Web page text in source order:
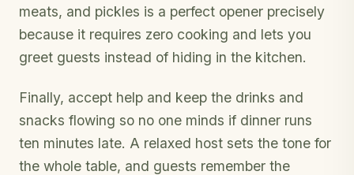
meats, and pickles is a perfect opener precisely
because it requires zero cooking and lets you
greet guests instead of hiding in the kitchen.
Finally, accept help and keep the drinks and
snacks flowing so no one minds if dinner runs
ten minutes late. A relaxed host sets the tone for
the whole table, and guests remember the